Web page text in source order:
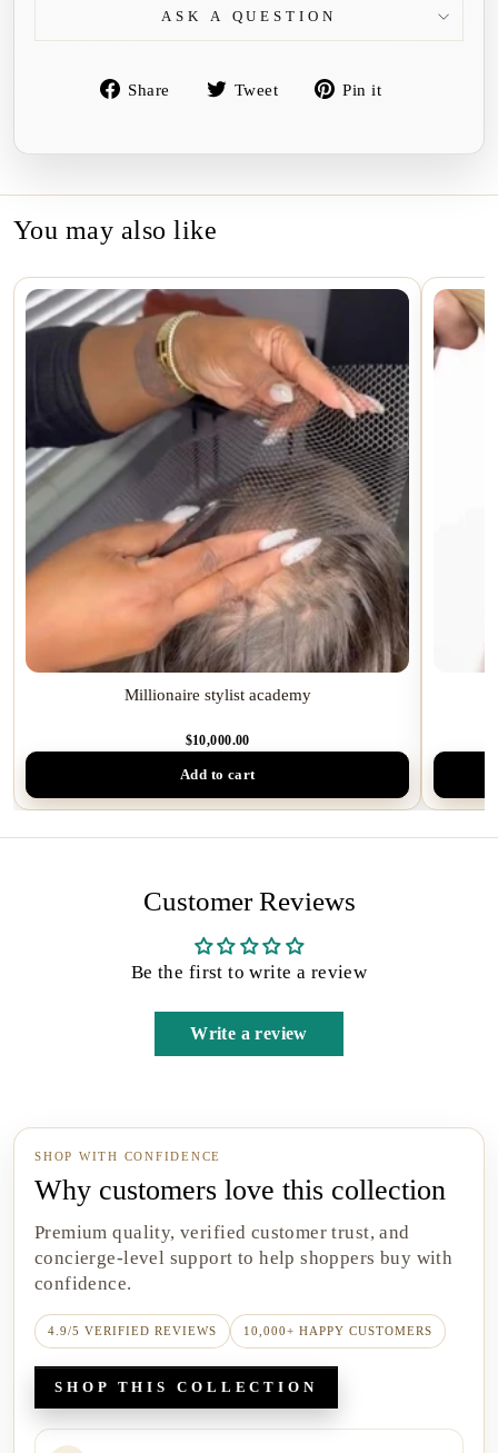
ASK A QUESTION
Share
Share Tweet
TweetPin it
You may also like
Millionaire stylist academy
$10,000.00
Add to cart
Customer Reviews
Be the first to write a review
Write a review
SHOP WITH CONFIDENCE
Why customers love this collection
Premium quality, verified customer trust, and
concierge-level support to help shoppers buy with
confidence.
4.9/5 VERIFIED REVIEWS 10,000+ HAPPY CUSTOMERS
SHOP THIS COLLECTION